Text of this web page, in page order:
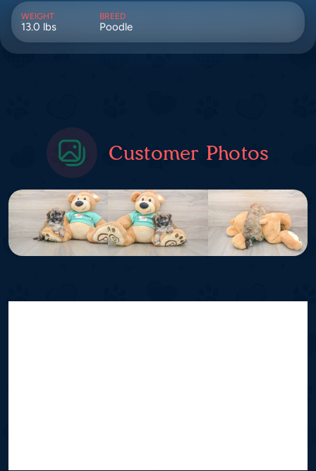
WEIGHT
13.0 lbs
BREED
Poodle
Customer Photos